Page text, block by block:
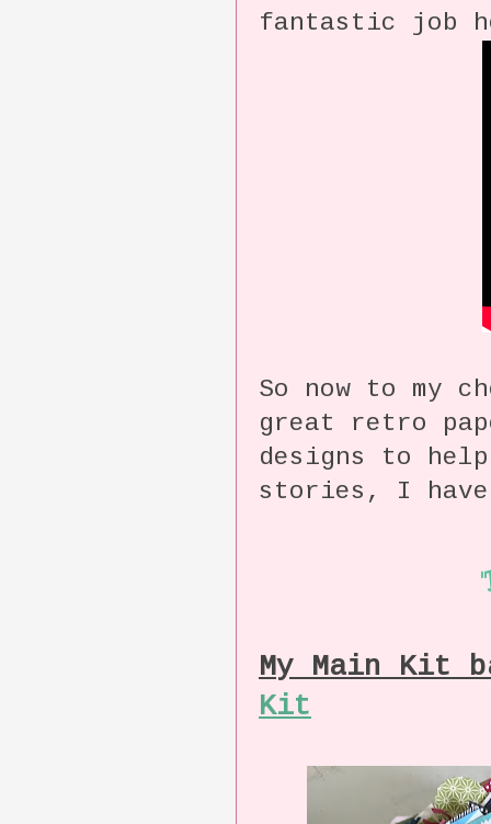
fantastic job
So now to my
great retro
designs to
stories, I
My Main Kit
Kit